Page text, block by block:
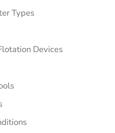
Types
Devices